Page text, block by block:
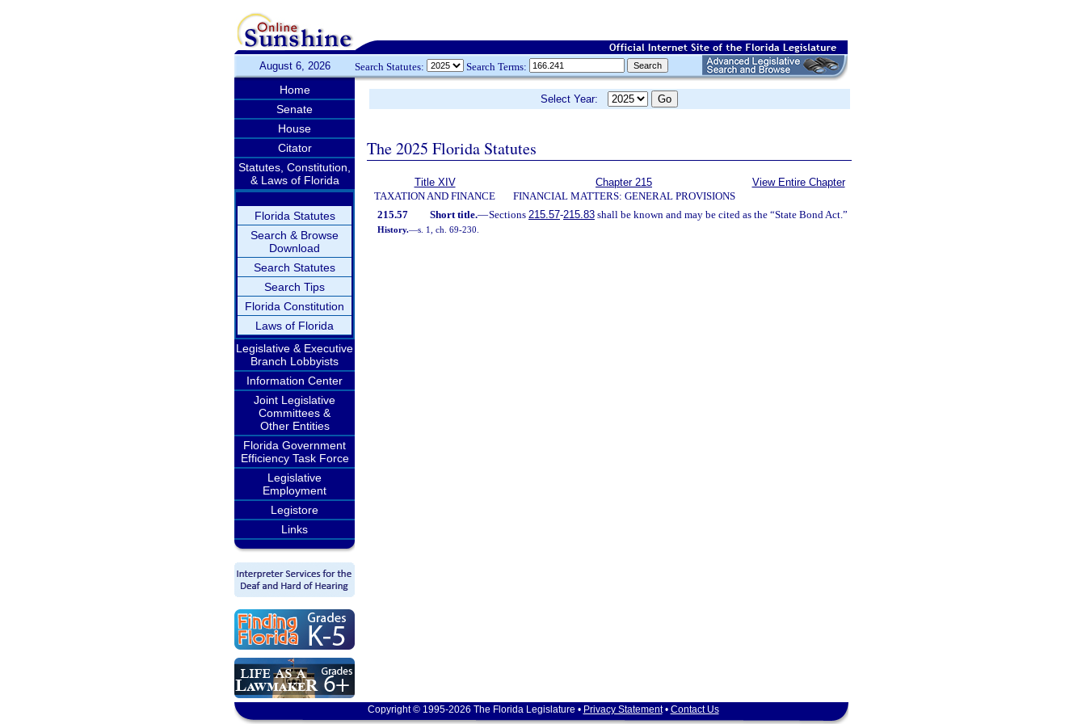
August 6, 2026 Search Statutes: Search Terms:
Home
Senate
House
Citator
Statutes, Constitution,
& Laws of Florida
Florida Statutes
Search & Browse
Download
Search Statutes
Search Tips
Florida Constitution
Laws of Florida
Legislative & Executive
Branch Lobbyists
Information Center
Joint Legislative
Committees &
Other Entities
Florida Government
Efficiency Task Force
Legislative
Employment
Legistore
Links
Select Year:
The 2025 Florida Statutes
Title XIV
TAXATION AND FINANCE
Chapter 215
FINANCIAL MATTERS: GENERAL PROVISIONS
View Entire Chapter
215.57 Short title.—Sections 215.57-215.83shall be known and may be cited as the “State Bond Act.”
History.—s. 1, ch. 69-230.
Copyright © 1995-2026 The Florida Legislature • Privacy Statement• Contact Us